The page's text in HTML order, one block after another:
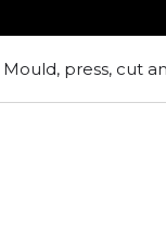
press, cut